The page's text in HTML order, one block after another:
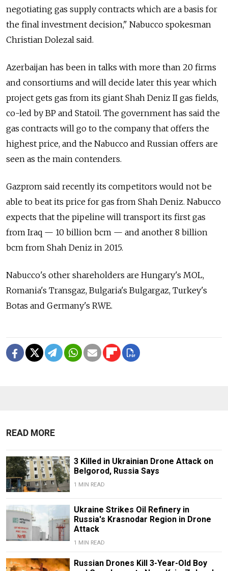
negotiating gas supply contracts which are a basis for
the final investment decision," Nabucco spokesman
Christian Dolezal said.
Azerbaijan has been in talks with more than 20 firms
and consortiums and will decide later this year which
project gets gas from its giant Shah Deniz II gas fields,
co-led by BP and Statoil. The government has said the
gas contracts will go to the company that offers the
highest price, and the Nabucco and Russian offers are
seen as the main contenders.
Gazprom said recently its competitors would not be
able to beat its price for gas from Shah Deniz. Nabucco
expects that the pipeline will transport its first gas
from Iraq — 10 billion bcm — and another 8 billion
bcm from Shah Deniz in 2015.
Nabucco's other shareholders are Hungary's MOL,
Romania's Transgaz, Bulgaria's Bulgargaz, Turkey's
Botas and Germany's RWE.
READ MORE
3 Killed in Ukrainian Drone Attack on
Belgorod, Russia Says
1 MIN READ
Ukraine Strikes Oil Refinery in
Russia's Krasnodar Region in Drone
Attack
1 MIN READ
Russian Drones Kill 3-Year-Old Boy